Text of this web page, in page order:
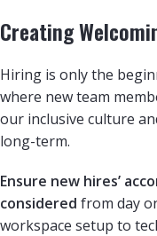
Creating
Hiring is only the
where new team
our inclusive culture
long-term.
Ensure new hires’
considered from day
workspace setup to